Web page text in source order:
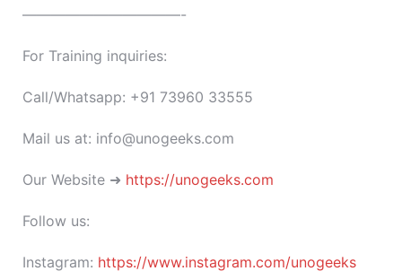
———————————-
For Training inquiries:
Call/Whatsapp: +91 73960 33555
Mail us at: info@unogeeks.com
Our Website ➜ https://unogeeks.com
Follow us:
Instagram: https://www.instagram.com/unogeeks